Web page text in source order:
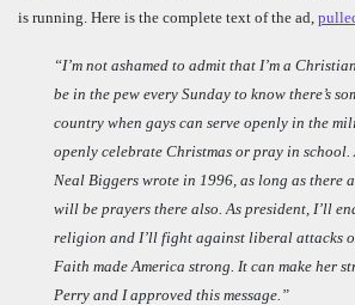
is running. Here is the complete text of the ad,
“I’m not ashamed to admit that I’m a
be in the pew every Sunday to know there’s
country when gays can serve openly in the
openly celebrate Christmas or pray in school.
Neal Biggers wrote in 1996, as long as there
will be prayers there also. As president, I’ll
religion and I’ll fight against liberal attacks
Faith made America strong. It can make her
Perry and I approved this message.”